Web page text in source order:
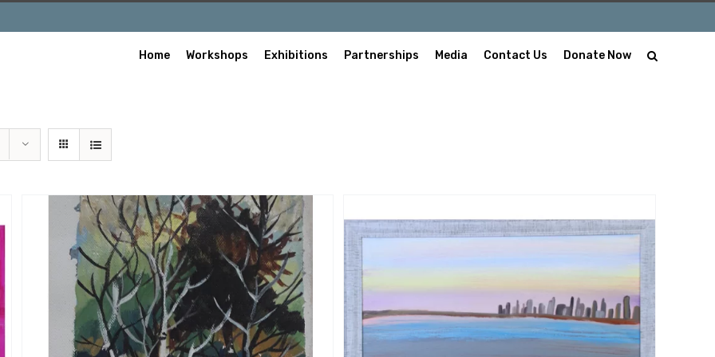
Home Workshops Exhibitions Partnerships Media Contact Us Donate Now
ADD TO CART / QUICK VIEW